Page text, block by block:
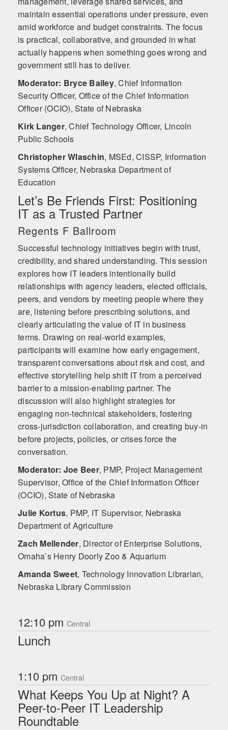
maintain essential operations under pressure, even
amid workforce and budget constraints. The focus
is practical, collaborative, and grounded in what
actually happens when something goes wrong and
government still has to deliver.
Moderator: Bryce Bailey, Chief Information
Security Officer, Office of the Chief Information
Officer (OCIO), State of Nebraska
Kirk Langer, Chief Technology Officer, Lincoln
Public Schools
Christopher Wlaschin, MSEd, CISSP, Information
Systems Officer, Nebraska Department of
Education
Let’s Be Friends First: Positioning
IT as a Trusted Partner
Regents F Ballroom
Successful technology initiatives begin with trust,
credibility, and shared understanding. This session
explores how IT leaders intentionally build
relationships with agency leaders, elected officials,
peers, and vendors by meeting people where they
are, listening before prescribing solutions, and
clearly articulating the value of IT in business
terms. Drawing on real-world examples,
participants will examine how early engagement,
transparent conversations about risk and cost, and
effective storytelling help shift IT from a perceived
barrier to a mission-enabling partner. The
discussion will also highlight strategies for
engaging non-technical stakeholders, fostering
cross-jurisdiction collaboration, and creating buy-in
before projects, policies, or crises force the
conversation.
Moderator: Joe Beer, PMP, Project Management
Supervisor, Office of the Chief Information Officer
(OCIO), State of Nebraska
Julie Kortus, PMP, IT Supervisor, Nebraska
Department of Agriculture
Zach Mellender, Director of Enterprise Solutions,
Omaha’s Henry Doorly Zoo & Aquarium
Amanda Sweet, Technology Innovation Librarian,
Nebraska Library Commission
12:10 pm Central
Lunch
1:10 pm Central
What Keeps You Up at Night? A
Peer-to-Peer IT Leadership
Roundtable